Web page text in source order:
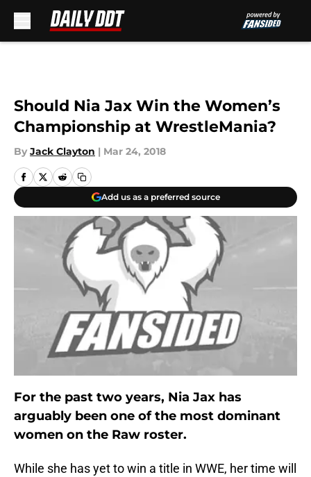
Should Nia Jax Win the Women’s
Championship at WrestleMania?
By Jack Clayton | Mar 24, 2018
Add us as a preferred source
For the past two years, Nia Jax has
arguably been one of the most dominant
women on the Raw roster.
While she has yet to win a title in WWE, her time will